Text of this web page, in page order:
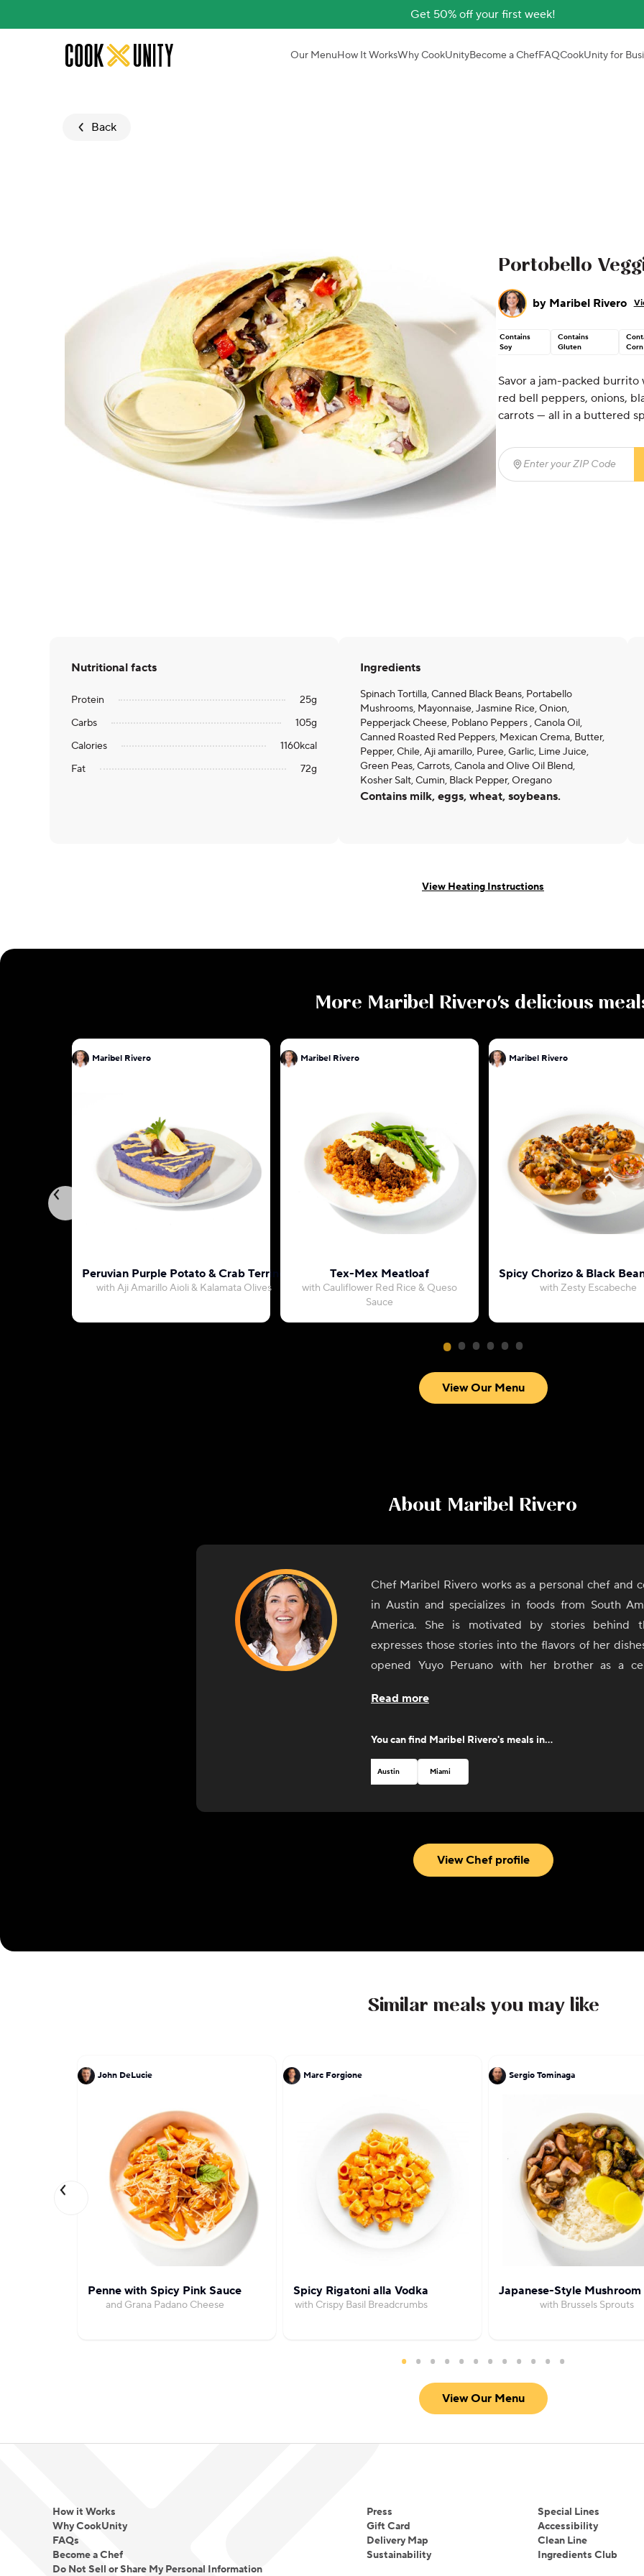
Get 50% off your first week!
Skip to main content Our MenuHow It WorksWhy CookUnityBecome a ChefFAQCookUnity for
Back
Portobello
by Maribel Rivero
Contains
Soy
Contains
Gluten
Corn
Savor a jam-packed
red bell peppers, onions,
carrots — all in a buttered
Enter your ZIP Code
Nutritional facts
Protein 25g
Carbs
105g
Calories
1160kcal
Fat
72g
Ingredients
Spinach Tortilla, Canned Black Beans, Portabello
Mushrooms, Mayonnaise, Jasmine Rice, Onion,
Pepperjack Cheese, Poblano Peppers , Canola Oil,
Canned Roasted Red Peppers, Mexican Crema, Butter,
Pepper, Chile, Aji amarillo, Puree, Garlic, Lime Juice,
Green Peas, Carrots, Canola and Olive Oil Blend,
Kosher Salt, Cumin, Black Pepper, Oregano
Contains milk, eggs, wheat, soybeans.
View Heating Instructions
More Maribel Rivero's delicious
Maribel Rivero
Peruvian Purple Potato & Crab Terrine
with Aji Amarillo Aioli & Kalamata Olives
Maribel Rivero
Tex-Mex Meatloaf
with Cauliflower Red Rice & Queso
Sauce
Maribel Rivero
Spicy Chorizo & Black
with Zesty Escabeche
View Our Menu
About Maribel Rivero
Chef Maribel Rivero works as a personal chef and
in Austin and specializes in foods from South
America. She is motivated by stories behind
expresses those stories into the flavors of her
opened Yuyo Peruano with her brother as a
connected with the people and culinary communities
Foundation with a Best Chef nomination in 2019.
Read more
You can find Maribel Rivero's meals in...
Austin Miami
View Chef profile
Similar meals you may like
John DeLucie
Penne with Spicy Pink Sauce
and Grana Padano Cheese
Marc Forgione
Spicy Rigatoni alla Vodka
with Crispy Basil Breadcrumbs
Sergio Tominaga
Japanese-Style
with Brussels Sprouts
View Our Menu
How it Works
Why CookUnity
FAQs
Become a Chef
Do Not Sell or Share My Personal Information
Press
Gift Card
Delivery Map
Sustainability
Special Lines
Accessibility
Clean Line
Ingredients Club